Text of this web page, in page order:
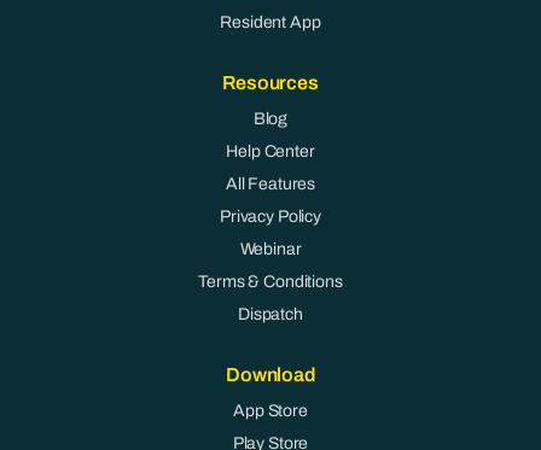
Resident App
Resources
Blog
Help Center
All Features
Privacy Policy
Webinar
Terms & Conditions
Dispatch
Download
App Store
Play Store